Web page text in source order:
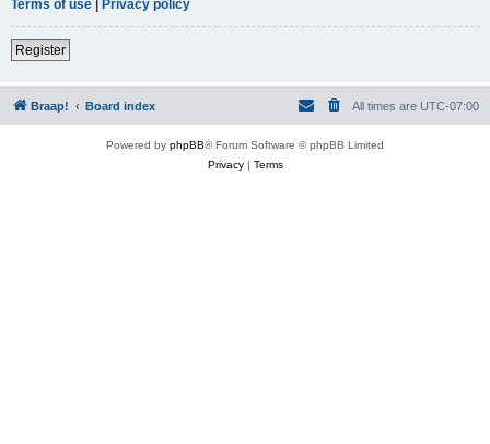
Terms of use | Privacy policy
Register
Braap! Board index All times are UTC-07:00
Powered by phpBB® Forum Software © phpBB Limited
Privacy| Terms